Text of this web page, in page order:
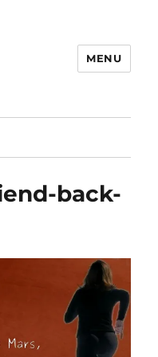
MENU
back-